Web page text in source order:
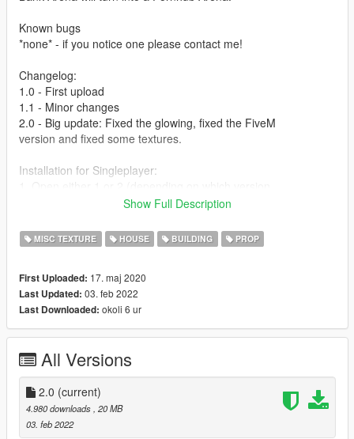
Known bugs
*none* - if you notice one please contact me!
Changelog:
1.0 - First upload
1.1 - Minor changes
2.0 - Big update: Fixed the glowing, fixed the FiveM
version and fixed some textures.
Installation for Singleplayer:
3. Drag the .oiv file in OpenIV and follow the
installation window of OpenIV.
FiveM:
Join my Discord server and follow the instructions
under #fivem-versions to get the resource
and drag the “PHARENA” folder in.
2. Open your server.cfg and type:
“ensure PHARENA”.
3. Finished!
Show Full Description
MISC TEXTURE HOUSE BUILDING PROP
First Uploaded: 17. maj 2020
Last Updated: 03. feb 2022
Last Downloaded: okoli 6 ur
All Versions
2.0 (current)
4.980 downloads , 20 MB
03. feb 2022